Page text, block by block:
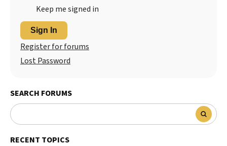
Keep me signed in
Sign In
Register for forums
Lost Password
SEARCH FORUMS
RECENT TOPICS